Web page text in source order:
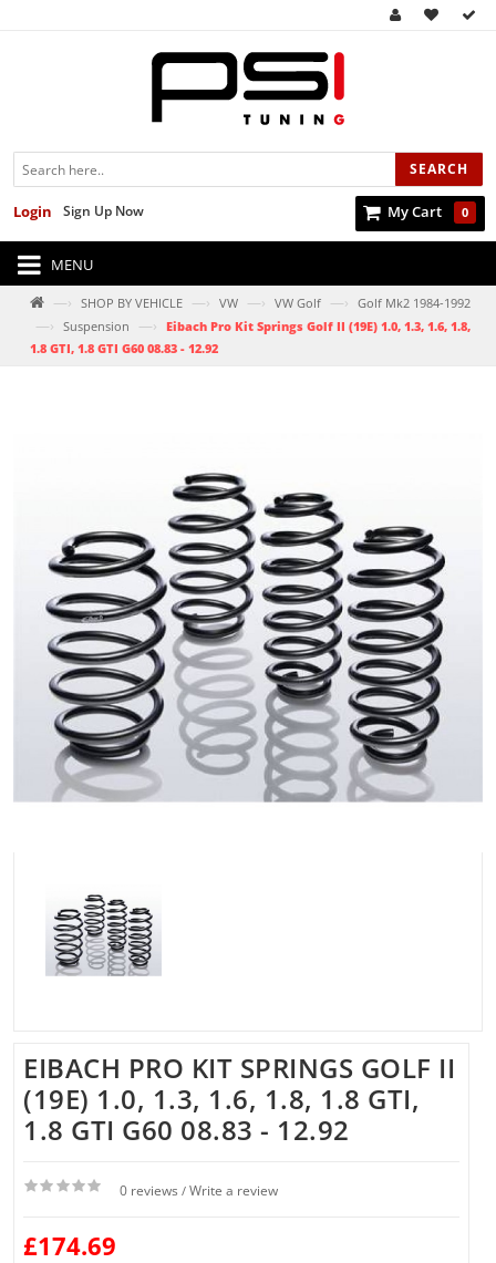
SEARCH
My Cart 0
Sign Up Now
Login
MENU
—› SHOP BY VEHICLE —› VW —› VW Golf —› Golf Mk2 1984-1992
—› Suspension —› Eibach Pro Kit Springs Golf II (19E) 1.0, 1.3, 1.6, 1.8,
1.8 GTI, 1.8 GTI G60 08.83 - 12.92
EIBACH PRO KIT SPRINGS GOLF II
(19E) 1.0, 1.3, 1.6, 1.8, 1.8 GTI,
1.8 GTI G60 08.83 - 12.92
0 reviews / Write a review
£174.69